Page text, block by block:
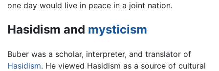
one day would live in peace in a joint nation.
Hasidism and mysticism
Buber was a scholar, interpreter, and translator of
Hasidism. He viewed Hasidism as a source of cultural